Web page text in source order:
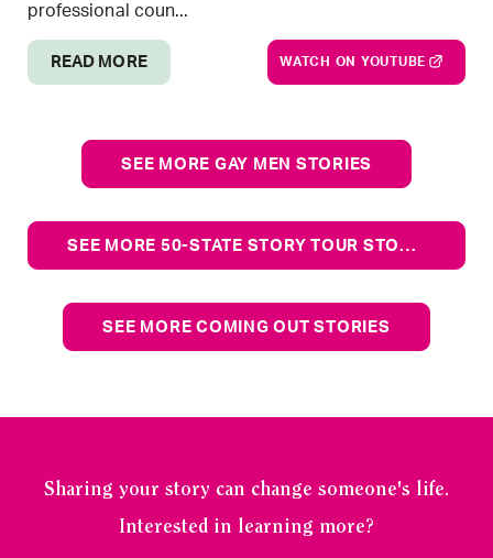
professional coun...
READ MORE WATCH ON YOUTUBE
SEE MORE GAY MEN STORIES
SEE MORE 50-STATE STORY TOUR STORIES
SEE MORE COMING OUT STORIES
Sharing your story can change someone's life.
Interested in learning more?